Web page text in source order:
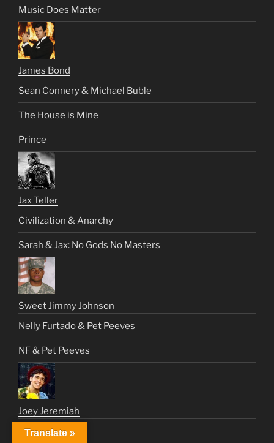
Music Does Matter
James Bond
Sean Connery & Michael Buble
The House is Mine
Prince
Jax Teller
Civilization & Anarchy
Sarah & Jax: No Gods No Masters
Sweet Jimmy Johnson
Nelly Furtado & Pet Peeves
NF & Pet Peeves
Joey Jeremiah
Cry Cry Again
Translate »